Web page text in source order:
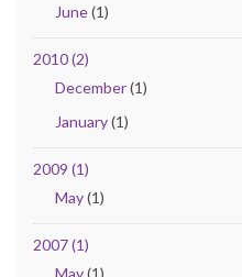
June(1)
2010 (2)
December(1)
January(1)
2009 (1)
May(1)
2007 (1)
May(1)